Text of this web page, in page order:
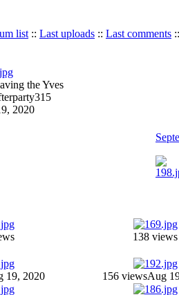
list :: Last uploads :: Last comments ::
the Yves
315
2020
138 views
19, 2020 156 viewsAug